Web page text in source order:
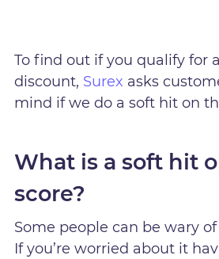
To find out if you qualify for
discount, Surex asks
mind if we do a soft hit on
What is a soft hit
score?
Some people can be wary
If you’re worried about it